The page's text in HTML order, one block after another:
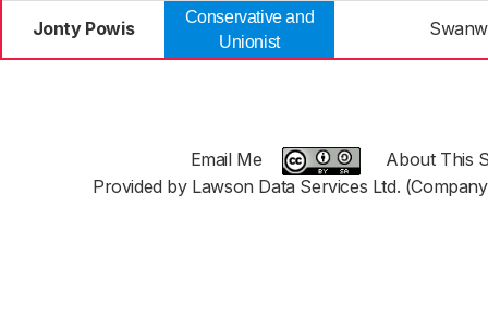
Jonty Powis
Conservative and
Unionist
Email Me
About This
Provided by Lawson Data Services Ltd.